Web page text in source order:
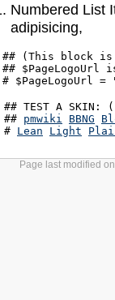
Numbered List
adipisicing,
## (This block is
##
## TEST A SKIN:
##
pmwiki BBNG
#
Lean Light
Page last modified